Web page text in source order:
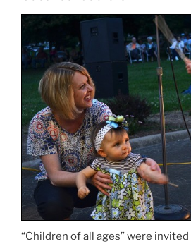
“Children of all ages” were